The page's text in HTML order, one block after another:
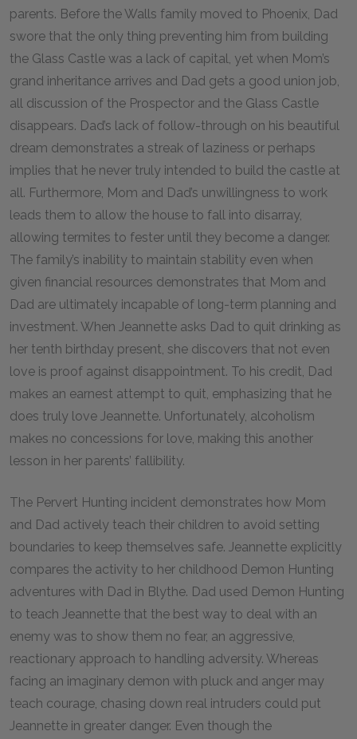
parents. Before the Walls family moved to Phoenix, Dad
swore that the only thing preventing him from building
the Glass Castle was a lack of capital, yet when Mom’s
grand inheritance arrives and Dad gets a good union job,
all discussion of the Prospector and the Glass Castle
disappears. Dad’s lack of follow-through on his beautiful
dream demonstrates a streak of laziness or perhaps
implies that he never truly intended to build the castle at
all. Furthermore, Mom and Dad’s unwillingness to work
leads them to allow the house to fall into disarray,
allowing termites to fester until they become a danger.
The family’s inability to maintain stability even when
given financial resources demonstrates that Mom and
Dad are ultimately incapable of long-term planning and
investment. When Jeannette asks Dad to quit drinking as
her tenth birthday present, she discovers that not even
love is proof against disappointment. To his credit, Dad
makes an earnest attempt to quit, emphasizing that he
does truly love Jeannette. Unfortunately, alcoholism
makes no concessions for love, making this another
lesson in her parents’ fallibility.
The Pervert Hunting incident demonstrates how Mom
and Dad actively teach their children to avoid setting
boundaries to keep themselves safe. Jeannette explicitly
compares the activity to her childhood Demon Hunting
adventures with Dad in Blythe. Dad used Demon Hunting
to teach Jeannette that the best way to deal with an
enemy was to show them no fear, an aggressive,
reactionary approach to handling adversity. Whereas
facing an imaginary demon with pluck and anger may
teach courage, chasing down real intruders could put
Jeannette in greater danger. Even though the